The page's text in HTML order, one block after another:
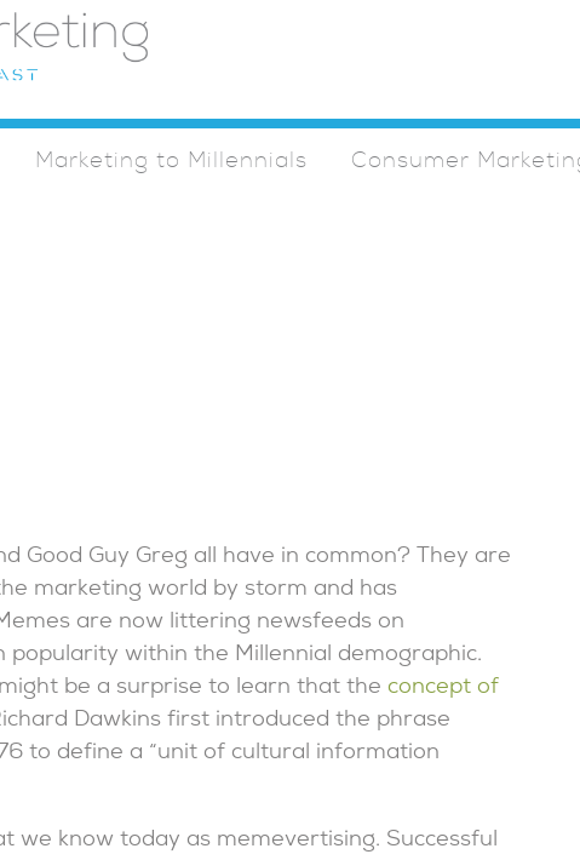
Marketing to Millennials Consumer
Good Guy Greg all have in common? They are
marketing world by storm and has
are now littering newsfeeds on
within the Millennial demographic.
be a surprise to learn that the concept of
Dawkins first introduced the phrase
to define a “unit of cultural information
we know today as memevertising. Successful